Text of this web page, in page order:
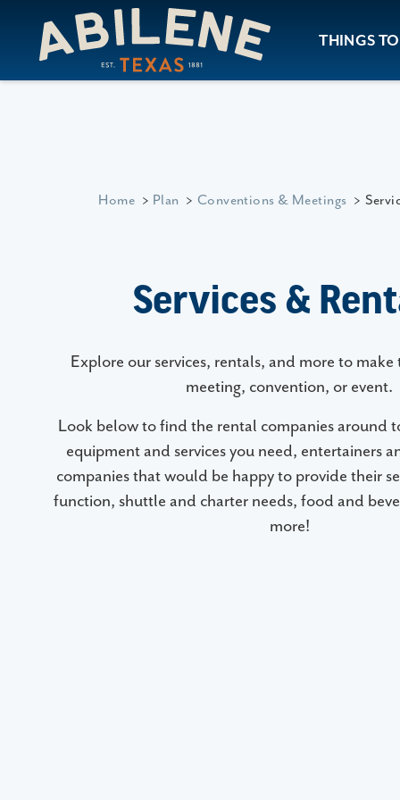
Skip to content
THINGS
Home Plan Conventions & Meetings
Services &
Explore our services, rentals, and more to
meeting, convention, or event.
Look below to find the rental companies around
equipment and services you need, entertainers
companies that would be happy to provide their
function, shuttle and charter needs, food and
more!